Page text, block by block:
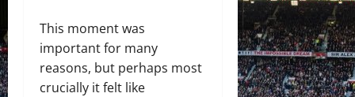
This moment was
important for many
reasons, but perhaps most
crucially it felt like